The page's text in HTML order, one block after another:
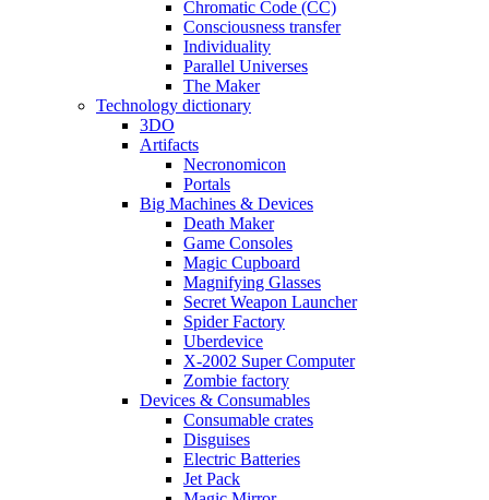
Chromatic Code (CC)
Consciousness transfer
Individuality
Parallel Universes
The Maker
Technology dictionary
3DO
Artifacts
Necronomicon
Portals
Big Machines & Devices
Death Maker
Game Consoles
Magic Cupboard
Magnifying Glasses
Secret Weapon Launcher
Spider Factory
Uberdevice
X-2002 Super Computer
Zombie factory
Devices & Consumables
Consumable crates
Disguises
Electric Batteries
Jet Pack